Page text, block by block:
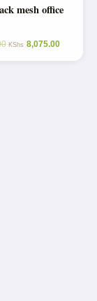
mesh office
KShs 8,075.00